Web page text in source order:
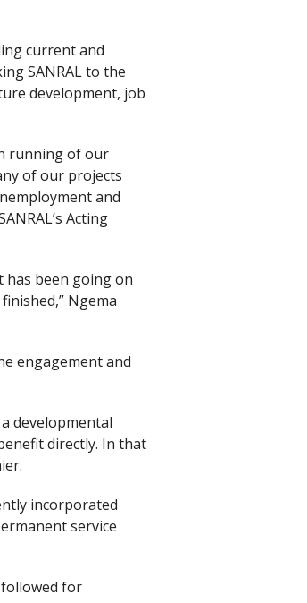
current and
SANRAL to the
development, job
running of our
of our projects
and
Acting
has been going on
Ngema
engagement and
developmental
directly. In that
incorporated
service
for